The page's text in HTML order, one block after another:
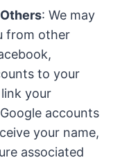
: We may
from other
to your
your
accounts
your name,
associated